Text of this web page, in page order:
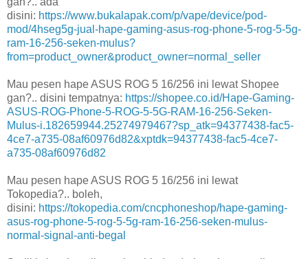
disini: https://www.bukalapak.com/p/vape/device/pod-
mod/4hseg5g-jual-hape-gaming-asus-rog-phone-5-rog-5-5g-
ram-16-256-seken-mulus?
from=product_owner&product_owner=normal_seller
Mau pesen hape ASUS ROG 5 16/256 ini lewat Shopee
gan?.. disini tempatnya: https://shopee.co.id/Hape-Gaming-
ASUS-ROG-Phone-5-ROG-5-5G-RAM-16-256-Seken-
Mulus-i.182659944.25274979467?sp_atk=94377438-fac5-
4ce7-a735-08af60976d82&xptdk=94377438-fac5-4ce7-
a735-08af60976d82
Mau pesen hape ASUS ROG 5 16/256 ini lewat
Tokopedia?.. boleh,
disini: https://tokopedia.com/cncphoneshop/hape-gaming-
asus-rog-phone-5-rog-5-5g-ram-16-256-seken-mulus-
normal-signal-anti-begal